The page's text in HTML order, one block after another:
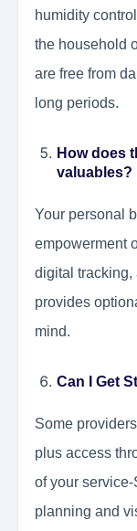
humidity
the household
are free from
long periods.
How does
valuables?
Your personal
empowerment
digital tracking,
provides
mind.
Can I Get
Some
plus access
of your
planning and